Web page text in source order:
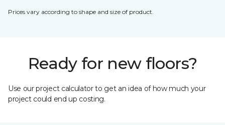
Prices vary according to shape and size of product.
Ready for new floors?
Use our project calculator to get an idea of how much your
project could end up costing.